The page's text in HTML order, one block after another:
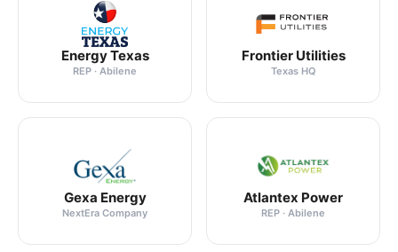
Energy Texas
REP · Abilene
Frontier Utilities
Texas HQ
Gexa Energy
NextEra Company
Atlantex Power
REP · Abilene